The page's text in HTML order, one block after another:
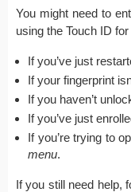
You might need to
using the Touch ID
If you’ve just
If your fingerprint
If you haven’t
If you’ve just
If you’re trying to
menu.
If you still need help,